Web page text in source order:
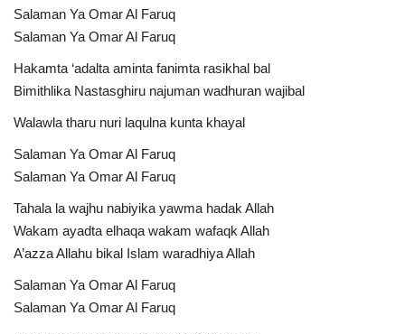
Salaman Ya Omar Al Faruq
Salaman Ya Omar Al Faruq
Hakamta ‘adalta aminta fanimta rasikhal bal
Bimithlika Nastasghiru najuman wadhuran wajibal
Walawla tharu nuri laqulna kunta khayal
Salaman Ya Omar Al Faruq
Salaman Ya Omar Al Faruq
Tahala la wajhu nabiyika yawma hadak Allah
Wakam ayadta elhaqa wakam wafaqk Allah
A’azza Allahu bikal Islam waradhiya Allah
Salaman Ya Omar Al Faruq
Salaman Ya Omar Al Faruq